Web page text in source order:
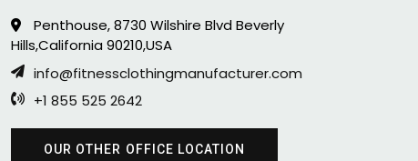
Penthouse, 8730 Wilshire Blvd Beverly
Hills,California 90210,USA
info@fitnessclothingmanufacturer.com
+1 855 525 2642
OUR OTHER OFFICE LOCATION